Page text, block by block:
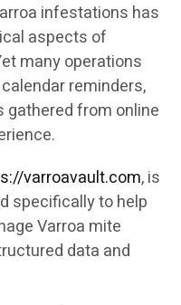
infestations has
aspects of
many operations
reminders,
from online
varroavault.com, is
specifically to help
Varroa mite
data and